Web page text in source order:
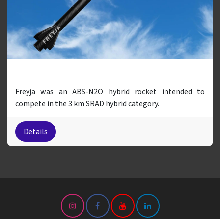
Freyja was an ABS-N2O hybrid rocket intended to
compete in the 3 km SRAD hybrid category.
Details